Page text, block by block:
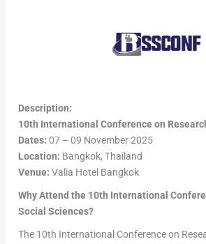
Description:
10th International Conference on
Dates: 07 – 09 November 2025
Location: Bangkok, Thailand
Venue: Valia Hotel Bangkok
Why Attend the 10th International
Social Sciences?
The 10th International Conference on